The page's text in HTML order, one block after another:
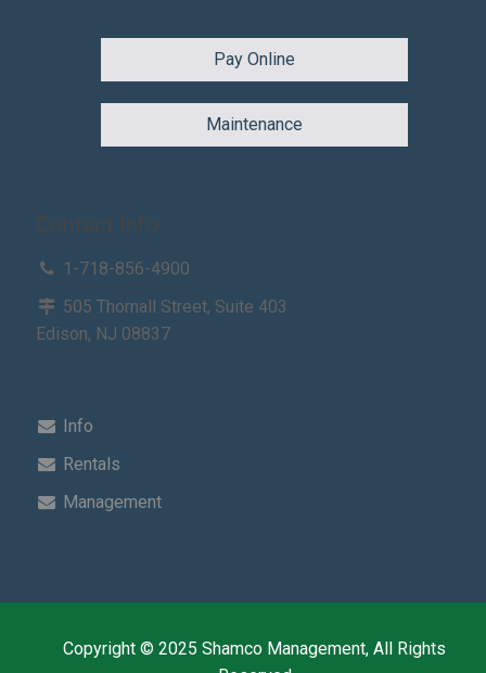
Pay Online
Maintenance
Contact Info
1-718-856-4900
505 Thornall Street, Suite 403
Edison, NJ 08837
Info
Rentals
Management
Copyright © 2025 Shamco Management, All Rights